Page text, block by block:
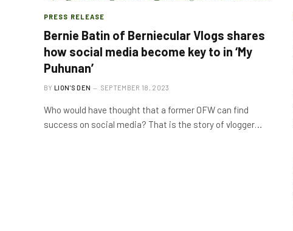
PRESS RELEASE
Bernie Batin of Berniecular Vlogs shares
how social media become key to in ‘My
Puhunan’
BY LION'S DEN SEPTEMBER 18, 2023
Who would have thought that a former OFW can find
success on social media? That is the story of vlogger…